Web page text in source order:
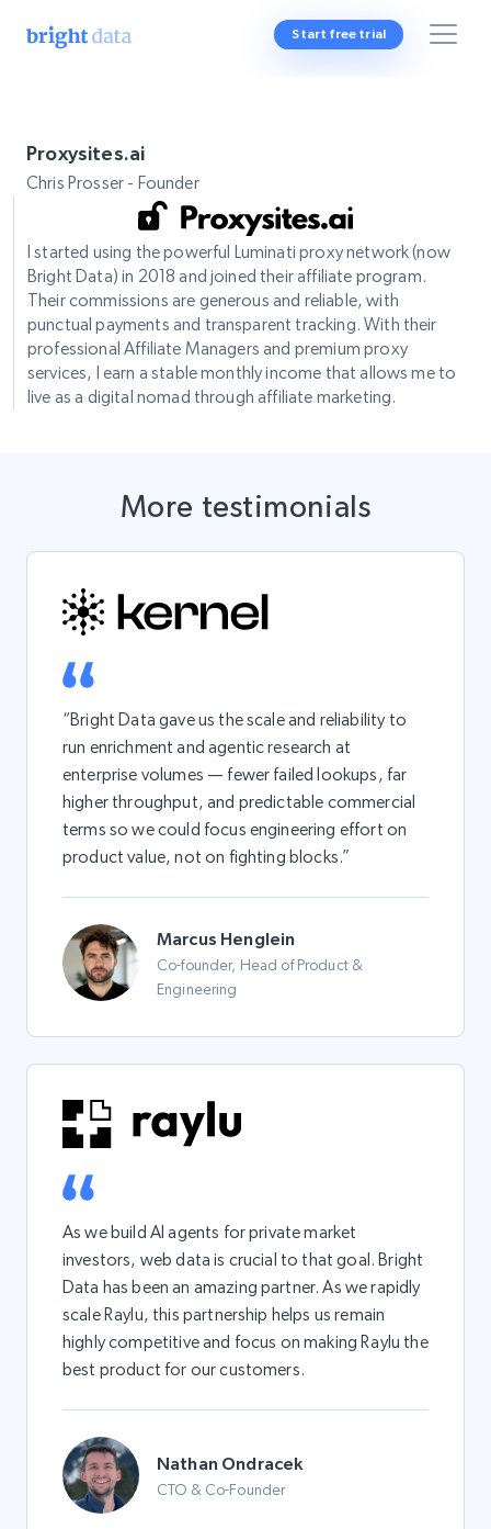
Start free trial
Proxysites.ai
Chris Prosser - Founder
I started using the powerful Luminati proxy network (now
Bright Data) in 2018 and joined their affiliate program.
Their commissions are generous and reliable, with
punctual payments and transparent tracking. With their
professional Affiliate Managers and premium proxy
services, I earn a stable monthly income that allows me to
live as a digital nomad through affiliate marketing.
More testimonials
“Bright Data gave us the scale and reliability to
run enrichment and agentic research at
enterprise volumes — fewer failed lookups, far
higher throughput, and predictable commercial
terms so we could focus engineering effort on
product value, not on fighting blocks.”
Marcus Henglein
Co-founder, Head of Product &
Engineering
As we build AI agents for private market
investors, web data is crucial to that goal. Bright
Data has been an amazing partner. As we rapidly
scale Raylu, this partnership helps us remain
highly competitive and focus on making Raylu the
best product for our customers.
Nathan Ondracek
CTO & Co-Founder